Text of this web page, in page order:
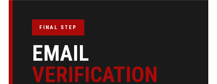
FINAL STEP
EMAIL
VERIFICATION